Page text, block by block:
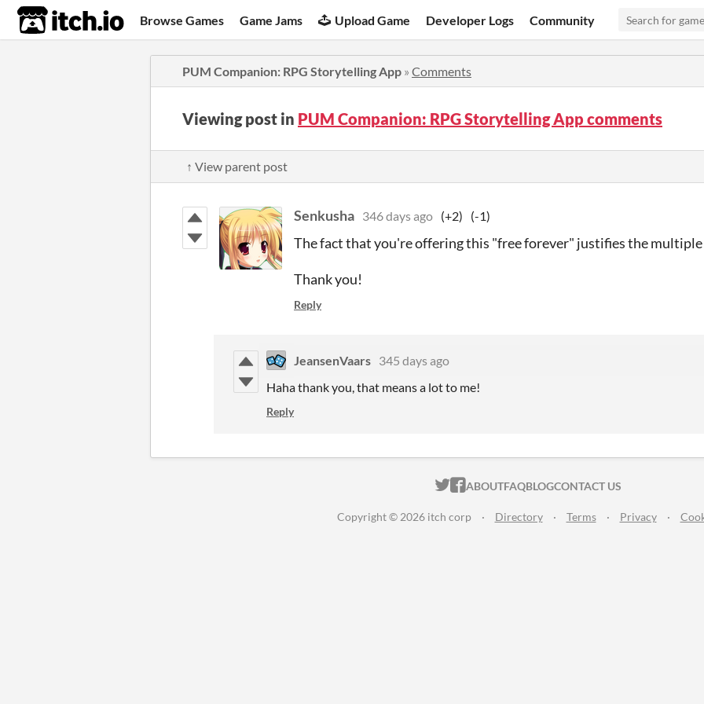
itch.io Browse Games Game Jams Upload Game Developer Logs Community
PUM Companion: RPG Storytelling App » Comments
Viewing post in PUM Companion: RPG Storytelling App comments
↑ View parent post
Senkusha 346 days ago (+2) (-1)
The fact that you're offering this "free forever" justifies the multiple
Thank you!
Reply
JeansenVaars 345 days ago
Haha thank you, that means a lot to me!
Reply
ITCH.IO ON TWITTER
ITCH.IO ON FACEBOOK
ABOUTFAQBLOGCONTACT US
Copyright © 2026 itch corp · Directory · Terms · Privacy ·